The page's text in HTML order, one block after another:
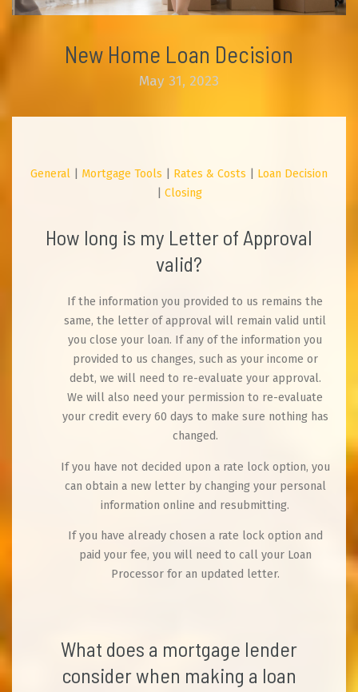
New Home Loan Decision
May 31, 2023
General Mortgage Tools Rates & Costs
Loan Decision
Closing
How long is my Letter of Approval
valid?
If the information you provided to us remains the
same, the letter of approval will remain valid until
you close your loan. If any of the information you
provided to us changes, such as your income or
debt, we will need to re-evaluate your approval.
We will also need your permission to re-evaluate
your credit every 60 days to make sure nothing has
changed.
If you have not decided upon a rate lock option, you
can obtain a new letter by changing your personal
information online and resubmitting.
If you have already chosen a rate lock option and
paid your fee, you will need to call your Loan
Processor for an updated letter.
What does a mortgage lender
consider when making a loan